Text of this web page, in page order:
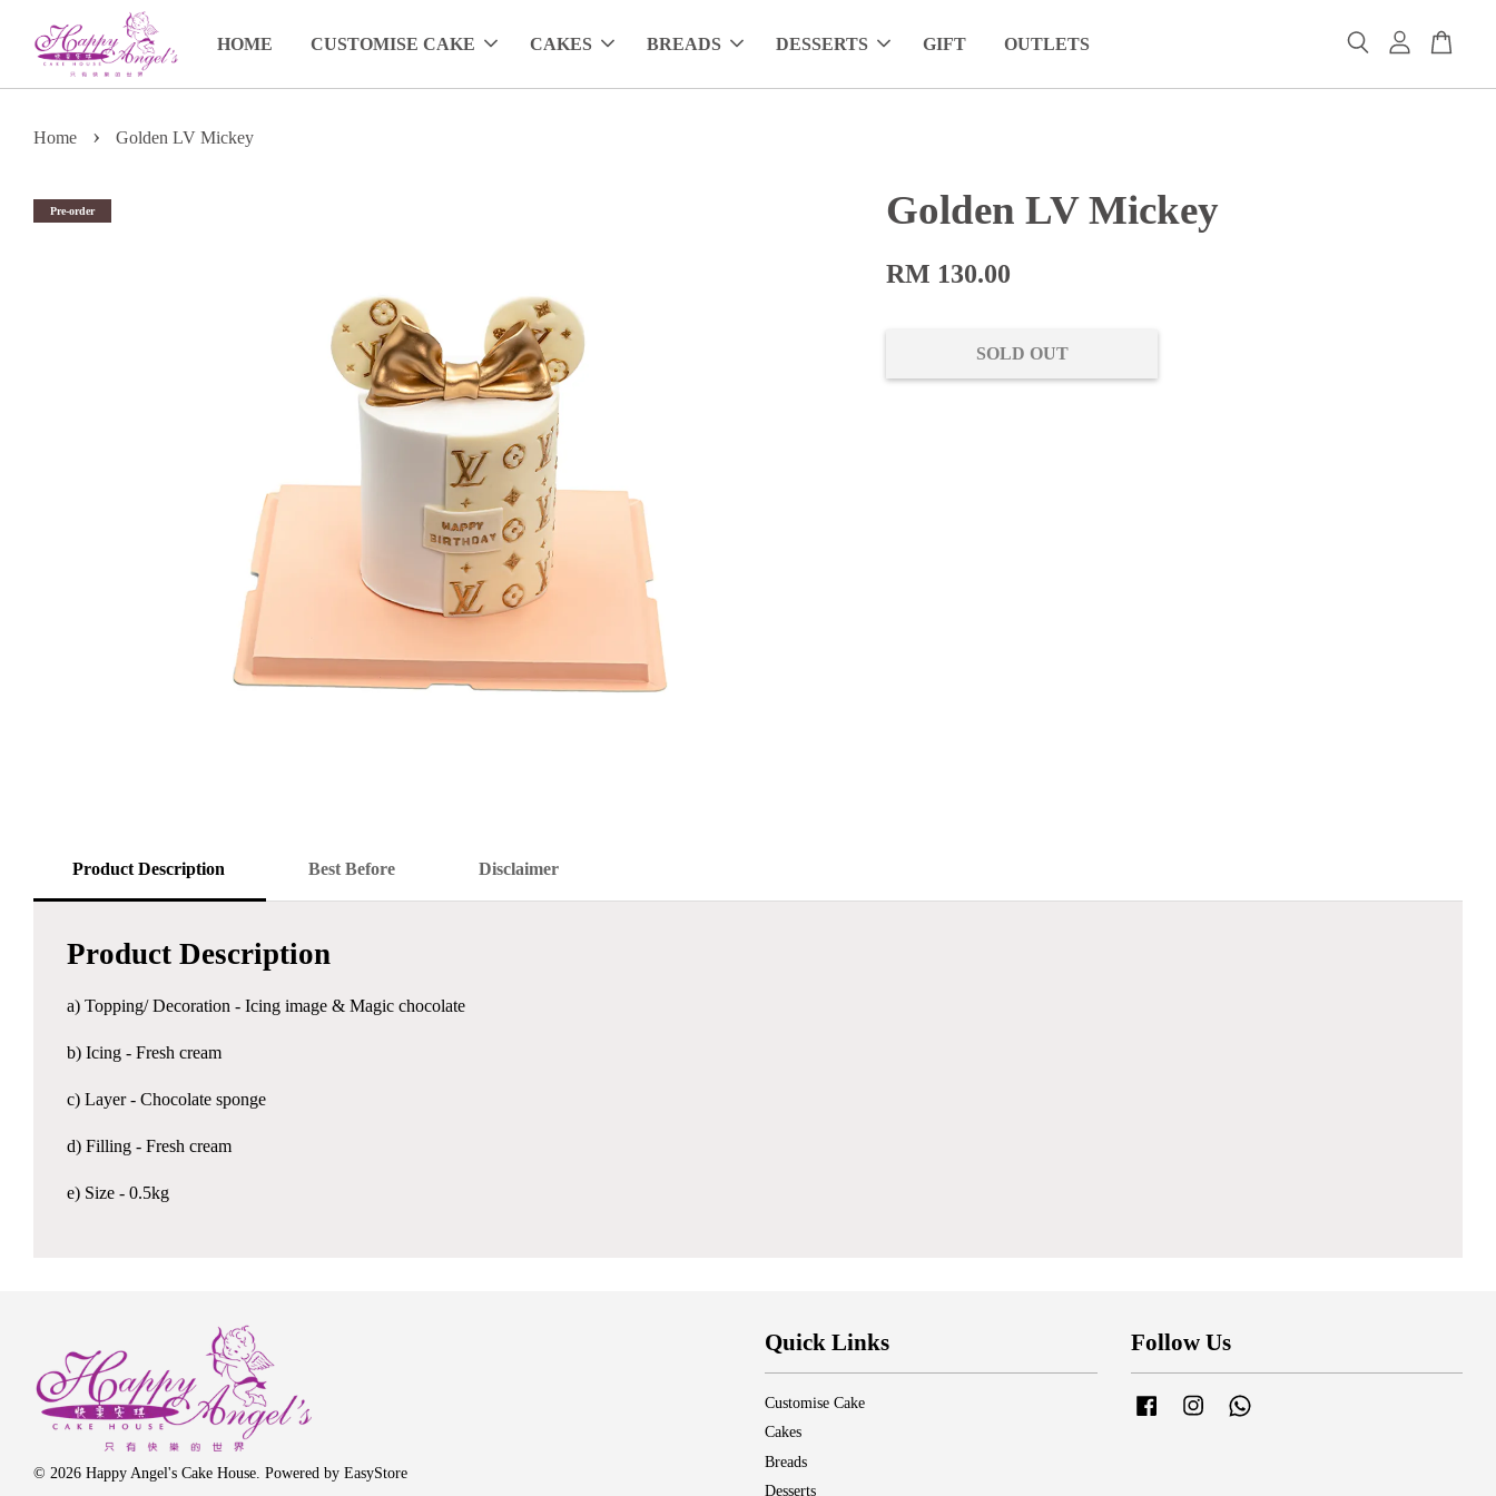
HOME CUSTOMISE CAKE CAKES BREADS DESSERTS GIFT OUTLETS
Home › Golden LV Mickey
Pre-order Golden LV Mickey
RM 130.00
SOLD OUT
Product Description Best Before Disclaimer
Product Description
a) Topping/ Decoration - Icing image & Magic chocolate
b) Icing - Fresh cream
c) Layer - Chocolate sponge
d) Filling - Fresh cream
e) Size - 0.5kg
© 2026 Happy Angel's Cake House. Powered by EasyStore
Quick Links
Customise Cake
Cakes
Breads
Desserts
Follow Us
Facebook Instagram